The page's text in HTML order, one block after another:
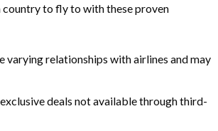
country to fly to with these proven
varying relationships with airlines and may
deals not available through third-